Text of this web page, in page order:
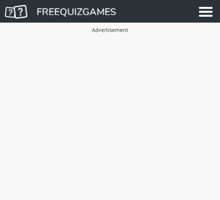
Advertisement